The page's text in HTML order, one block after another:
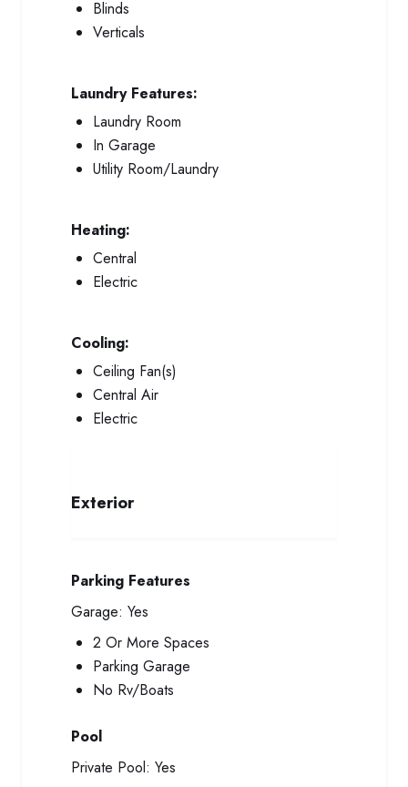
Blinds
Verticals
Laundry Features:
Laundry Room
In Garage
Utility Room/Laundry
Heating:
Central
Electric
Cooling:
Ceiling Fan(s)
Central Air
Electric
Exterior
Parking Features
Garage: Yes
2 Or More Spaces
Parking Garage
No Rv/Boats
Pool
Private Pool: Yes